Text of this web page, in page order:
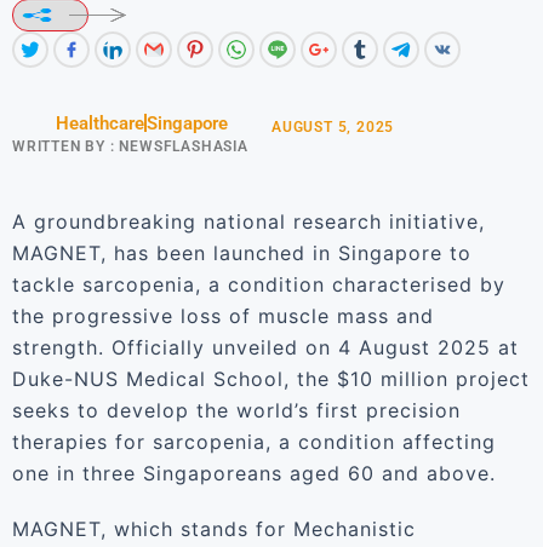
HealthcareSingapore
WRITTEN BY : NEWSFLASHASIA
AUGUST 5, 2025
A groundbreaking national research initiative,
MAGNET, has been launched in Singapore to
tackle sarcopenia, a condition characterised by
the progressive loss of muscle mass and
strength. Officially unveiled on 4 August 2025 at
Duke-NUS Medical School, the $10 million project
seeks to develop the world’s first precision
therapies for sarcopenia, a condition affecting
one in three Singaporeans aged 60 and above.
MAGNET, which stands for Mechanistic